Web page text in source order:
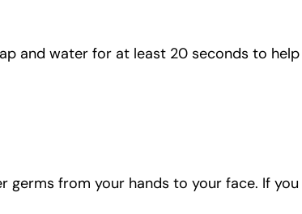
and water for at least 20 seconds to
germs from your hands to your face. If